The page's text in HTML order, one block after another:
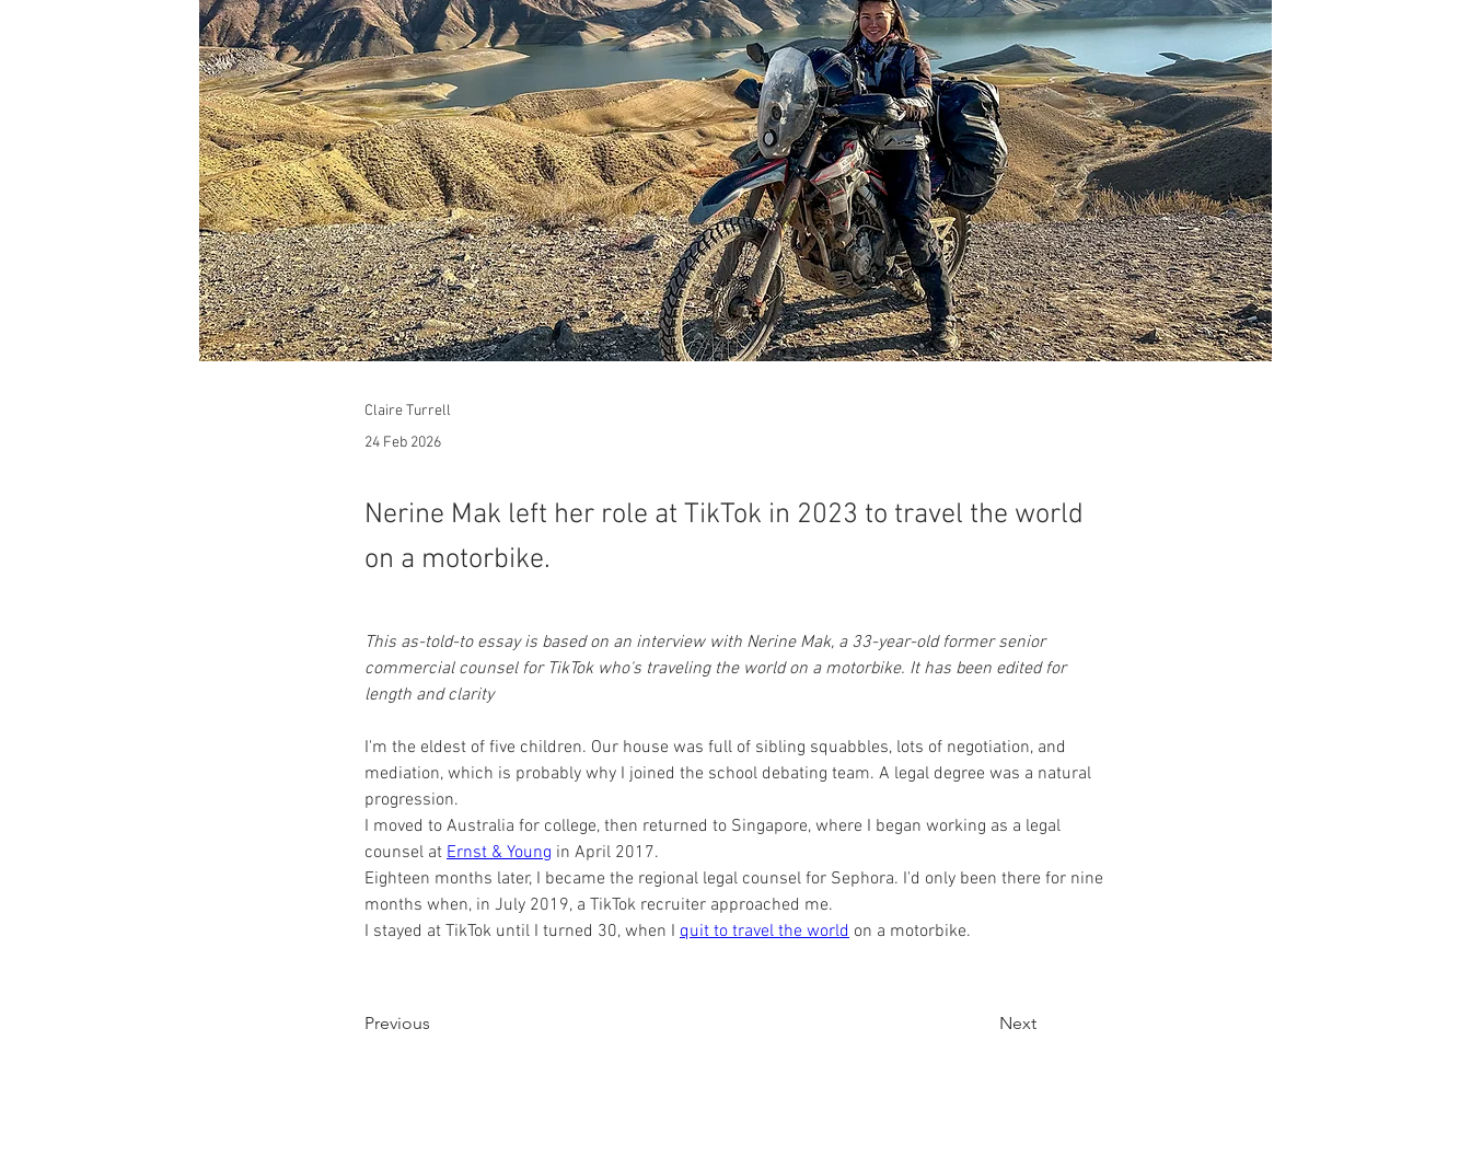
Claire Turrell
24 Feb 2026
Nerine Mak left her role at TikTok in 2023 to travel the world
on a motorbike.
This as-told-to essay is based on an interview with Nerine Mak, a 33-year-old former senior
commercial counsel for TikTok who's traveling the world on a motorbike. It has been edited for
length and clarity
I'm the eldest of five children. Our house was full of sibling squabbles, lots of negotiation, and
mediation, which is probably why I joined the school debating team. A legal degree was a natural
progression.
I moved to Australia for college, then returned to Singapore, where I began working as a legal
counsel at Ernst & Young in April 2017.
Eighteen months later, I became the regional legal counsel for Sephora. I'd only been there for nine
months when, in July 2019, a TikTok recruiter approached me.
I stayed at TikTok until I turned 30, when I quit to travel the world on a motorbike.
Previous Next